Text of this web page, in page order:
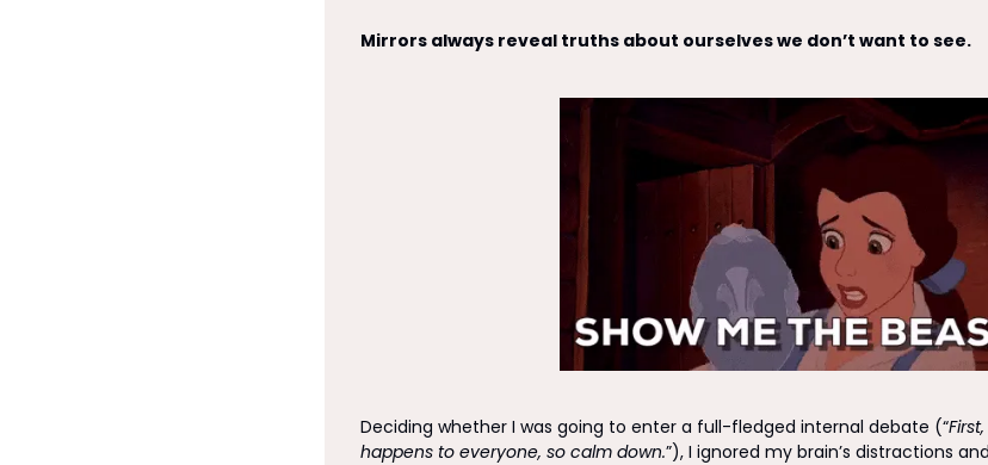
Mirrors always reveal truths about ourselves we don’t want to see.
Deciding whether I was going to enter a full-fledged internal debate (“
happens to everyone, so calm down.”), I ignored my brain’s distractions